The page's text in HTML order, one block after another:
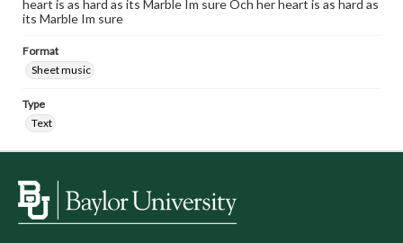
heart is as hard as its Marble Im sure Och her heart is as hard as
its Marble Im sure
Format
Sheet music
Type
Text